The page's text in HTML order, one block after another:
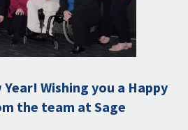
Wishing you a Happy
the team at Sage